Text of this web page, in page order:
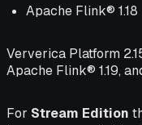
Apache Flink® 1.18
Ververica Platform
Apache Flink® 1.19,
For Stream Edition